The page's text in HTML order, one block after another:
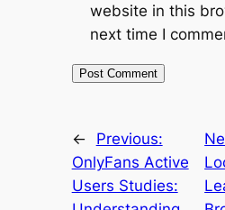
website in this
next time I
←
Previous:
OnlyFans Active
Users Studies: